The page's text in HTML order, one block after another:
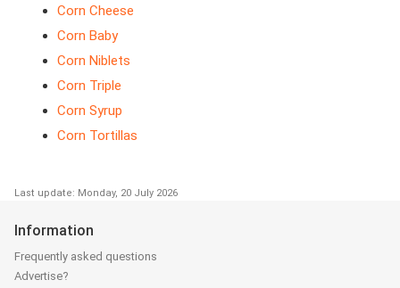
Corn Cheese
Corn Baby
Corn Niblets
Corn Triple
Corn Syrup
Corn Tortillas
Last update: Monday, 20 July 2026
Information
Frequently asked questions
Advertise?